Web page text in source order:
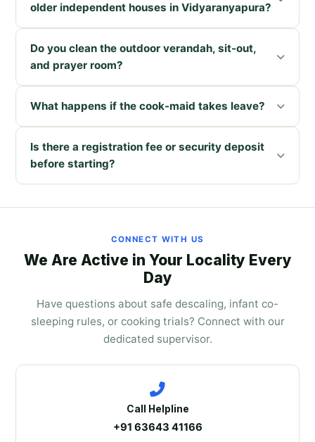
older independent houses in Vidyaranyapura?
Do you clean the outdoor verandah, sit-out,
and prayer room?
What happens if the cook-maid takes leave?
Is there a registration fee or security deposit
before starting?
CONNECT WITH US
We Are Active in Your Locality Every
Day
Have questions about safe descaling, infant co-
sleeping rules, or cooking trials? Connect with our
dedicated supervisor.
Call Helpline
+91 63643 41166